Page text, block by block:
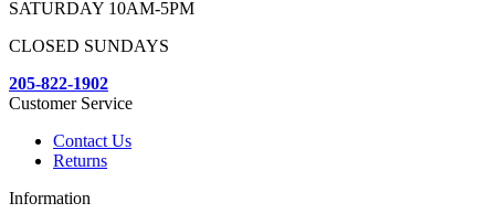
SATURDAY 10AM-5PM
CLOSED SUNDAYS
205-822-1902
Customer Service
Contact Us
Returns
Information